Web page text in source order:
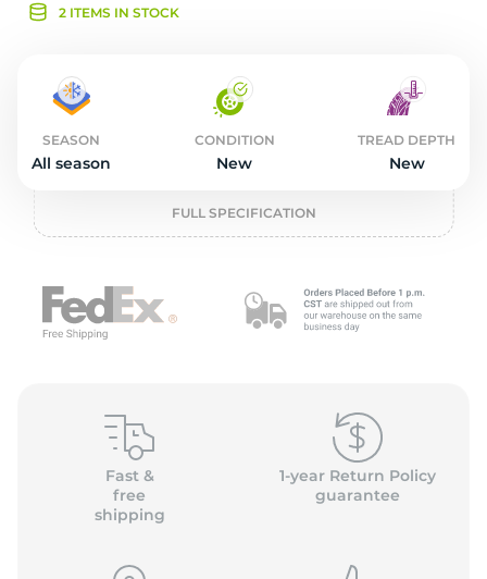
2 ITEMS IN STOCK
SEASON
All season
CONDITION
New
TREAD DEPTH
New
FULL SPECIFICATION
Fast &
free
shipping
1-year Return Policy
guarantee